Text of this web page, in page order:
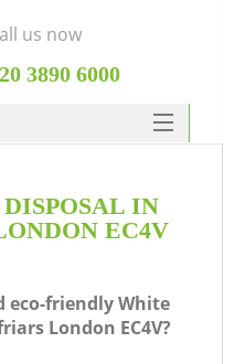
IN
EC4V
eco-friendly White
London EC4V?
us now
3890 6000